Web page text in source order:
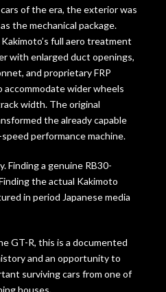
of the era, the exterior was
the mechanical package.
full aero treatment
with enlarged duct openings,
and proprietary FRP
wider wheels
width. The original
the already capable
performance machine.
Finding a genuine RB30-
the actual Kakimoto
in period Japanese media
GT-R, this is a documented
and an opportunity to
surviving cars from one of
houses.